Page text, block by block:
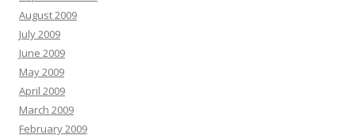
August 2009
July 2009
June 2009
May 2009
April 2009
March 2009
February 2009